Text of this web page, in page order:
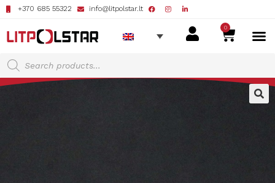
+370 685 55322 info@litpolstar.lt
0